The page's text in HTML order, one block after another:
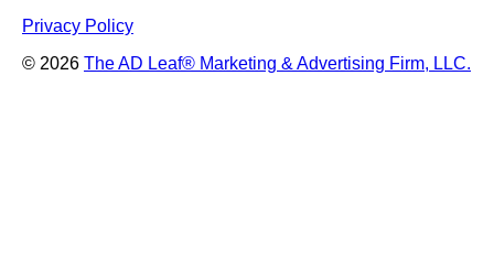
Privacy Policy
© 2026 The AD Leaf® Marketing & Advertising Firm, LLC.